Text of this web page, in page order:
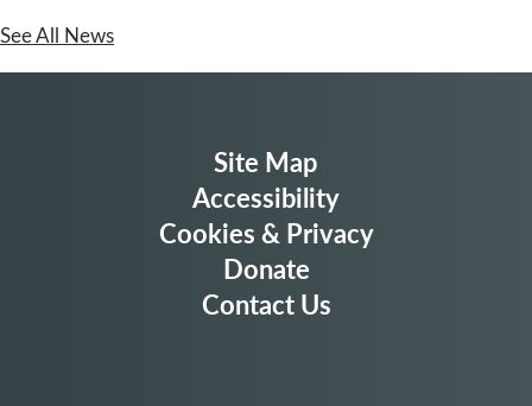
See All News
Site Map
Accessibility
Cookies & Privacy
Donate
Contact Us